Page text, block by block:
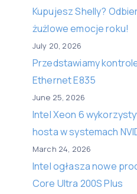
Kupujesz Shelly?
żużlowe emocje roku!
July 20, 2026
Przedstawiamy
Ethernet E835
June 25, 2026
Intel Xeon 6
hosta w systemach
March 24, 2026
Intel ogłasza nowe
Core Ultra 200S Plus